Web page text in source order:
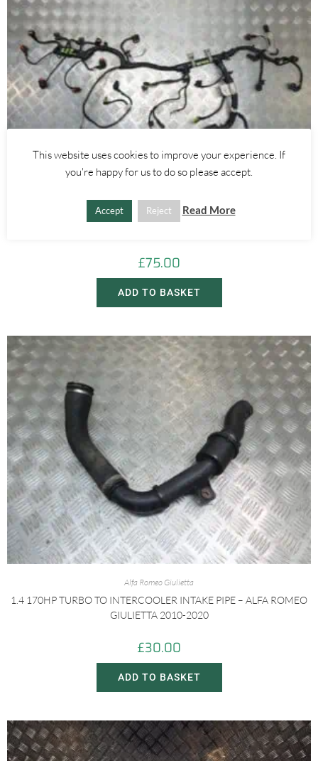
Alfa Romeo Giulietta
1.4 MULTIAIR ENGINE WIRING LOOM – ALFA ROMEO GIULIETTA
£75.00
ADD TO BASKET
Alfa Romeo Giulietta
1.4 170HP TURBO TO INTERCOOLER INTAKE PIPE – ALFA ROMEO
GIULIETTA 2010-2020
£30.00
ADD TO BASKET
This website uses cookies to improve your experience. If
you're happy for us to do so please accept.
Accept Reject Read More